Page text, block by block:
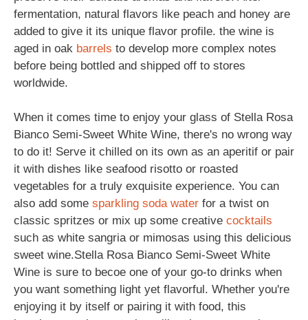
fermentation, natural flavors like peach and honey are
added to give it its unique flavor profile. the wine is
aged in oak barrels to develop more complex notes
before being bottled and shipped off to stores
worldwide.
When it comes time to enjoy your glass of Stella Rosa
Bianco Semi-Sweet White Wine, there's no wrong way
to do it! Serve it chilled on its own as an aperitif or pair
it with dishes like seafood risotto or roasted
vegetables for a truly exquisite experience. You can
also add some sparkling soda water for a twist on
classic spritzes or mix up some creative cocktails
such as white sangria or mimosas using this delicious
sweet wine.Stella Rosa Bianco Semi-Sweet White
Wine is sure to becoe one of your go-to drinks when
you want something light yet flavorful. Whether you're
enjoying it by itself or pairing it with food, this